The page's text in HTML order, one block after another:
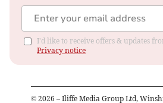
I'd like to receive offers & updates
Privacy notice
© 2026 – Iliffe Media Group Ltd,